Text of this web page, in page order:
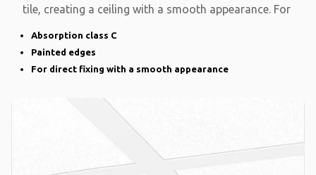
tile, creating a ceiling with a smooth appearance. For
Absorption class C
Painted edges
For direct fixing with a smooth appearance